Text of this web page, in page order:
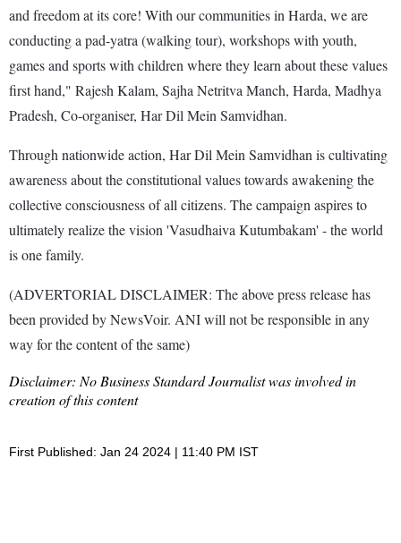
and freedom at its core! With our communities in Harda, we are
conducting a pad-yatra (walking tour), workshops with youth,
games and sports with children where they learn about these values
first hand," Rajesh Kalam, Sajha Netritva Manch, Harda, Madhya
Pradesh, Co-organiser, Har Dil Mein Samvidhan.
Through nationwide action, Har Dil Mein Samvidhan is cultivating
awareness about the constitutional values towards awakening the
collective consciousness of all citizens. The campaign aspires to
ultimately realize the vision 'Vasudhaiva Kutumbakam' - the world
is one family.
(ADVERTORIAL DISCLAIMER: The above press release has
been provided by NewsVoir. ANI will not be responsible in any
way for the content of the same)
Disclaimer: No Business Standard Journalist was involved in
creation of this content
First Published: Jan 24 2024 | 11:40 PM IST